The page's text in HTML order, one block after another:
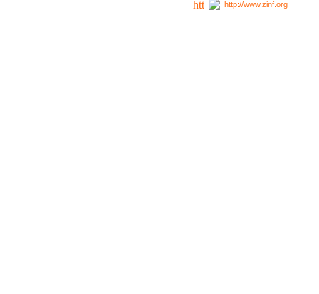
http://www.zinf.org